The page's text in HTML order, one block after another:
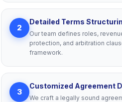
2
Detailed Terms
Our team defines roles,
protection, and arbitration
framework.
3
Customized Agreement
We craft a legally sound